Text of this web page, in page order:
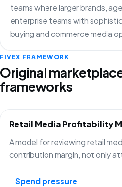
teams where larger brands,
enterprise teams with
buying and commerce media
FIVEX FRAMEWORK
Original
frameworks
Retail Media Profitability
A model for reviewing retail
contribution margin, not only
Spend pressure